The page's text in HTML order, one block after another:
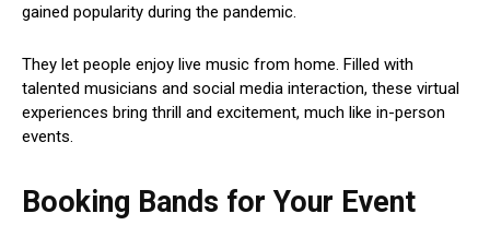
gained popularity during the pandemic.
They let people enjoy live music from home. Filled with
talented musicians and social media interaction, these virtual
experiences bring thrill and excitement, much like in-person
events.
Booking Bands for Your Event